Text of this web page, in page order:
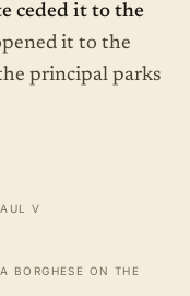
ceded it to the
it to the
principal parks
V
BORGHESE ON THE